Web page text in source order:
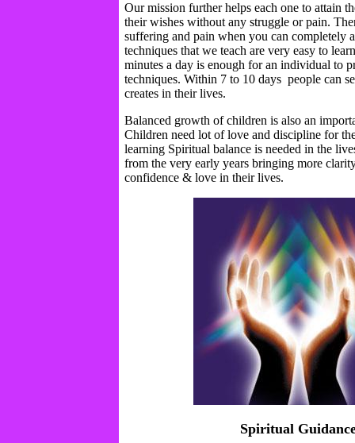
Our mission further helps each one to attain
their wishes without any struggle or pain.
suffering and pain when you can completely
techniques that we teach are very easy to
minutes a day is enough for an individual to
techniques. Within 7 to 10 days people can
creates in their lives.
Balanced growth of children is also an
Children need lot of love and discipline for
learning Spiritual balance is needed in the
from the very early years bringing more
confidence & love in their lives.
Spiritual